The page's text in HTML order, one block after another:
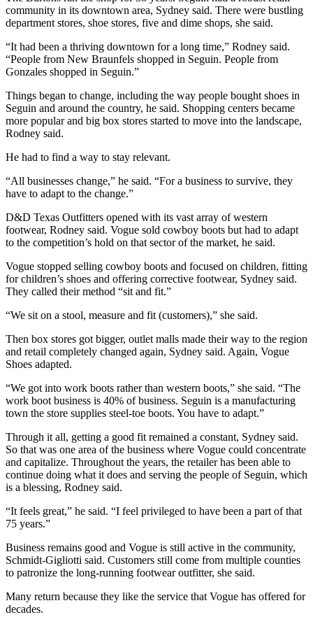
community in its downtown area, Sydney said. There were bustling
department stores, shoe stores, five and dime shops, she said.
“It had been a thriving downtown for a long time,” Rodney said.
“People from New Braunfels shopped in Seguin. People from
Gonzales shopped in Seguin.”
Things began to change, including the way people bought shoes in
Seguin and around the country, he said. Shopping centers became
more popular and big box stores started to move into the landscape,
Rodney said.
He had to find a way to stay relevant.
“All businesses change,” he said. “For a business to survive, they
have to adapt to the change.”
D&D Texas Outfitters opened with its vast array of western
footwear, Rodney said. Vogue sold cowboy boots but had to adapt
to the competition’s hold on that sector of the market, he said.
Vogue stopped selling cowboy boots and focused on children, fitting
for children’s shoes and offering corrective footwear, Sydney said.
They called their method “sit and fit.”
“We sit on a stool, measure and fit (customers),” she said.
Then box stores got bigger, outlet malls made their way to the region
and retail completely changed again, Sydney said. Again, Vogue
Shoes adapted.
“We got into work boots rather than western boots,” she said. “The
work boot business is 40% of business. Seguin is a manufacturing
town the store supplies steel-toe boots. You have to adapt.”
Through it all, getting a good fit remained a constant, Sydney said.
So that was one area of the business where Vogue could concentrate
and capitalize. Throughout the years, the retailer has been able to
continue doing what it does and serving the people of Seguin, which
is a blessing, Rodney said.
“It feels great,” he said. “I feel privileged to have been a part of that
75 years.”
Business remains good and Vogue is still active in the community,
Schmidt-Gigliotti said. Customers still come from multiple counties
to patronize the long-running footwear outfitter, she said.
Many return because they like the service that Vogue has offered for
decades.